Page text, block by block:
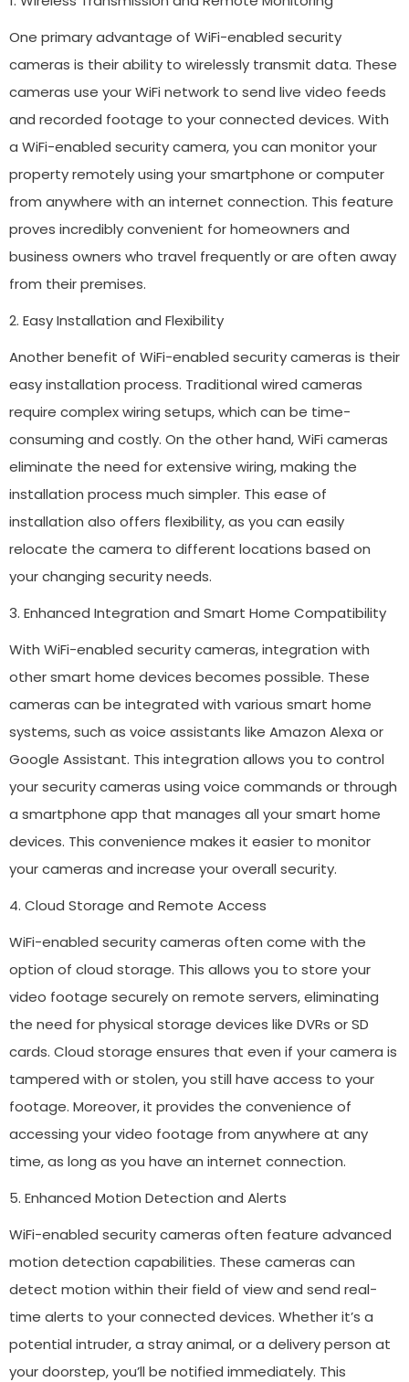
One primary advantage of WiFi-enabled security
cameras is their ability to wirelessly transmit data. These
cameras use your WiFi network to send live video feeds
and recorded footage to your connected devices. With
a WiFi-enabled security camera, you can monitor your
property remotely using your smartphone or computer
from anywhere with an internet connection. This feature
proves incredibly convenient for homeowners and
business owners who travel frequently or are often away
from their premises.
2. Easy Installation and Flexibility
Another benefit of WiFi-enabled security cameras is their
easy installation process. Traditional wired cameras
require complex wiring setups, which can be time-
consuming and costly. On the other hand, WiFi cameras
eliminate the need for extensive wiring, making the
installation process much simpler. This ease of
installation also offers flexibility, as you can easily
relocate the camera to different locations based on
your changing security needs.
3. Enhanced Integration and Smart Home Compatibility
With WiFi-enabled security cameras, integration with
other smart home devices becomes possible. These
cameras can be integrated with various smart home
systems, such as voice assistants like Amazon Alexa or
Google Assistant. This integration allows you to control
your security cameras using voice commands or through
a smartphone app that manages all your smart home
devices. This convenience makes it easier to monitor
your cameras and increase your overall security.
4. Cloud Storage and Remote Access
WiFi-enabled security cameras often come with the
option of cloud storage. This allows you to store your
video footage securely on remote servers, eliminating
the need for physical storage devices like DVRs or SD
cards. Cloud storage ensures that even if your camera is
tampered with or stolen, you still have access to your
footage. Moreover, it provides the convenience of
accessing your video footage from anywhere at any
time, as long as you have an internet connection.
5. Enhanced Motion Detection and Alerts
WiFi-enabled security cameras often feature advanced
motion detection capabilities. These cameras can
detect motion within their field of view and send real-
time alerts to your connected devices. Whether it’s a
potential intruder, a stray animal, or a delivery person at
your doorstep, you’ll be notified immediately. This